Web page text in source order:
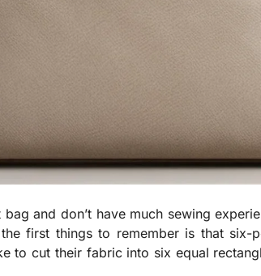
and don’t have much sewing
first things to remember is that six-
to cut their fabric into six equal